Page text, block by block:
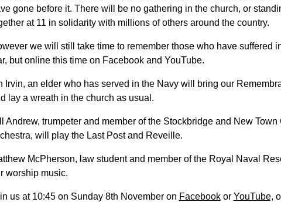
gone before it. There will be no gathering in the church, or
at 11 in solidarity with millions of others around the country.
we will still take time to remember those who have suffered
but online this time on Facebook and YouTube.
Irvin, an elder who has served in the Navy will bring our
lay a wreath in the church as usual.
Andrew, trumpeter and member of the Stockbridge and New Town
will play the Last Post and Reveille.
McPherson, law student and member of the Royal Naval
worship music.
us at 10:45 on Sunday 8th November on Facebookor YouTube,